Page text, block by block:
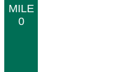
MILE
0